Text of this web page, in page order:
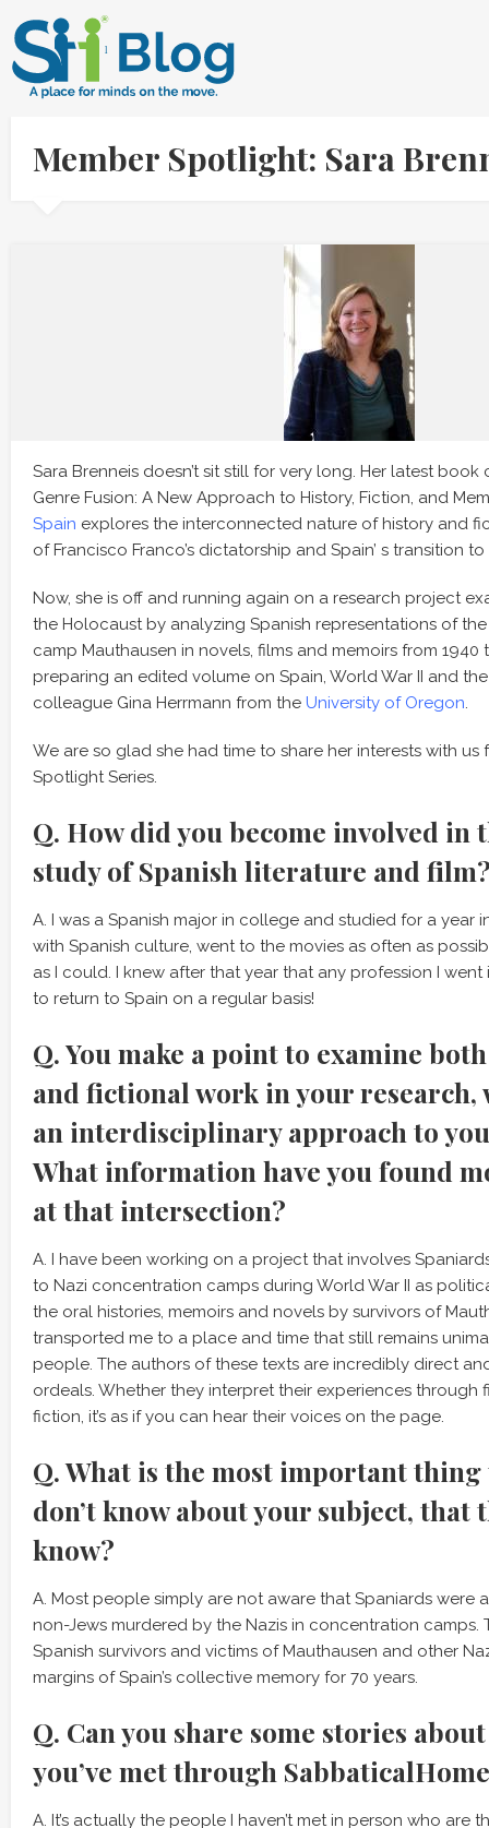
Member Spotlight: Sara
Sara Brenneis doesn’t sit still for very long. Her latest book
Genre Fusion: A New Approach to History, Fiction, and
Spain explores the interconnected nature of history and
of Francisco Franco’s dictatorship and Spain’ s transition
Now, she is off and running again on a research project
the Holocaust by analyzing Spanish representations of
camp Mauthausen in novels, films and memoirs from 1940
preparing an edited volume on Spain, World War II and
colleague Gina Herrmann from the University of Oregon.
We are so glad she had time to share her interests with us
Spotlight Series.
Q. How did you become involved in
study of Spanish literature and
A. I was a Spanish major in college and studied for a year
with Spanish culture, went to the movies as often as
as I could. I knew after that year that any profession I
to return to Spain on a regular basis!
Q. You make a point to examine
and fictional work in your
an interdisciplinary approach to
What information have you found
at that intersection?
A. I have been working on a project that involves
to Nazi concentration camps during World War II as
the oral histories, memoirs and novels by survivors of
transported me to a place and time that still remains
people. The authors of these texts are incredibly direct
ordeals. Whether they interpret their experiences
fiction, it’s as if you can hear their voices on the page.
Q. What is the most important
don’t know about your subject, that
know?
A. Most people simply are not aware that Spaniards were
non-Jews murdered by the Nazis in concentration camps.
Spanish survivors and victims of Mauthausen and other
margins of Spain’s collective memory for 70 years.
Q. Can you share some stories
you’ve met through
A. It’s actually the people I haven’t met in person who are